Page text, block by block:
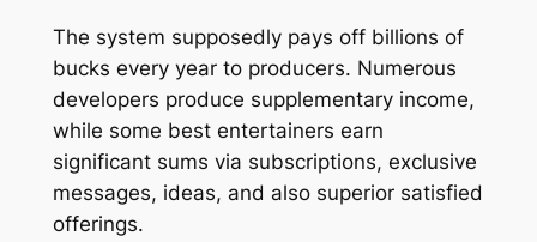
The system supposedly pays off billions of
bucks every year to producers. Numerous
developers produce supplementary income,
while some best entertainers earn
significant sums via subscriptions, exclusive
messages, ideas, and also superior satisfied
offerings.